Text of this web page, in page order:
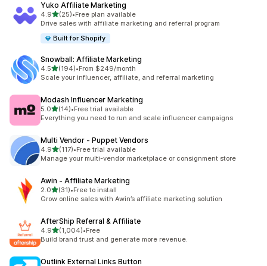
Yuko Affiliate Marketing
4.9out of 5 stars
(25)
25 total reviews
•Free plan available
Drive sales with affiliate marketing and referral program
Built for Shopify
Snowball: Affiliate Marketing
4.5out of 5 stars
(194)
194 total reviews
•From $249/month
Scale your influencer, affiliate, and referral marketing
Modash Influencer Marketing
5.0out of 5 stars
(14)
14 total reviews
•Free trial available
Everything you need to run and scale influencer campaigns
Multi Vendor ‑ Puppet Vendors
4.9out of 5 stars
(117)
117 total reviews
•Free trial available
Manage your multi-vendor marketplace or consignment store
Awin ‑ Affiliate Marketing
2.0out of 5 stars
(31)
31 total reviews
•Free to install
Grow online sales with Awin’s affiliate marketing solution
AfterShip Referral & Affiliate
4.9out of 5 stars
(1,004)
1004 total reviews
•Free
Build brand trust and generate more revenue.
Outlink External Links Button